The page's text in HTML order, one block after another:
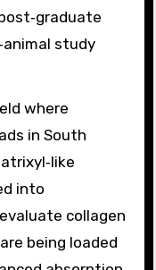
study
where
in South
into
collagen
being loaded